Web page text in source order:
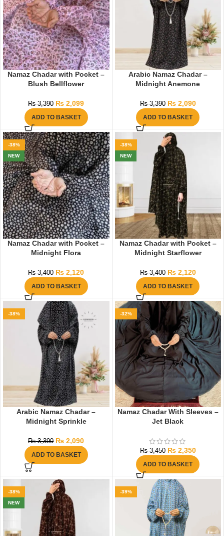
Namaz Chadar with Pocket –
Blush Bellflower
₨3,390 ₨ 2,099
ADD TO BASKET
Arabic Namaz Chadar –
Midnight Anemone
₨3,390 ₨2,090
ADD TO BASKET
-38%
NEW
Namaz Chadar with Pocket –
Midnight Flora
₨3,400 ₨ 2,120
ADD TO BASKET
-38%
NEW
Namaz Chadar with Pocket –
Midnight Starflower
₨3,400 ₨2,120
ADD TO BASKET
-38%
Arabic Namaz Chadar –
Midnight Sprinkle
₨3,390 ₨ 2,090
ADD TO BASKET
-32%
Namaz Chadar With Sleeves –
Jet Black
₨3,450 ₨2,350
ADD TO BASKET
-38%
NEW
-39%